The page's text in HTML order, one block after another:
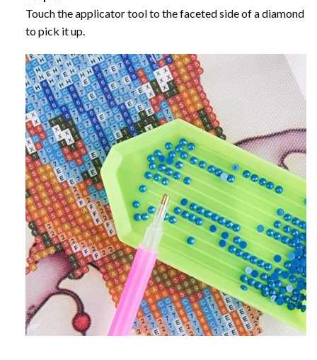
Touch the applicator tool to the faceted side of a diamond
to pick it up.